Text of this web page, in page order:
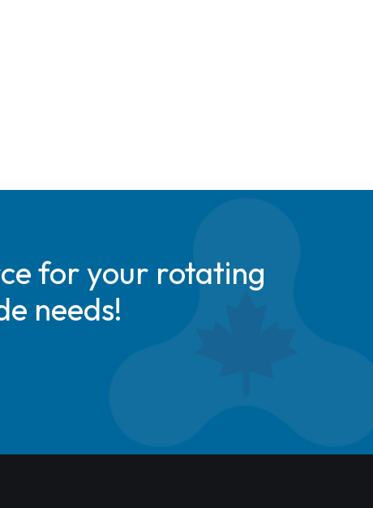
for your rotating
needs!